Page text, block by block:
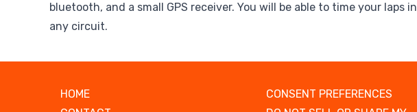
bluetooth, and a small GPS receiver. You will be able to time your laps in
any circuit.
HOME
CONSENT PREFERENCES